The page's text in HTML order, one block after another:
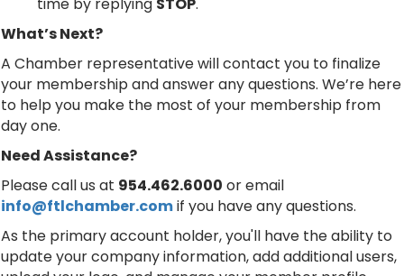
What’s Next?
A Chamber representative will contact you to finalize
your membership and answer any questions. We’re here
to help you make the most of your membership from
day one.
Need Assistance?
Please call us at 954.462.6000 or email
info@ftlchamber.comif you have any questions.
As the primary account holder, you'll have the ability to
update your company information, add additional users,